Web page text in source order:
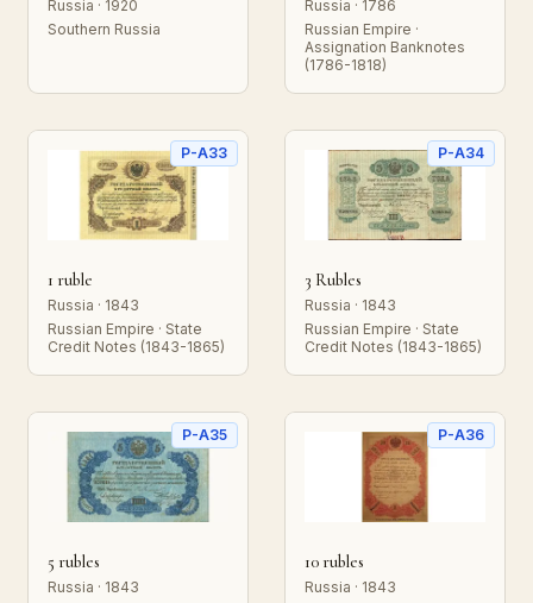
Russia · 1920
Southern Russia
Russia · 1786
Russian Empire ·
Assignation Banknotes
(1786-1818)
P-A33
1 ruble
Russia · 1843
Russian Empire · State
Credit Notes (1843-1865)
P-A34
3 Rubles
Russia · 1843
Russian Empire · State
Credit Notes (1843-1865)
P-A35
5 rubles
Russia · 1843
P-A36
10 rubles
Russia · 1843